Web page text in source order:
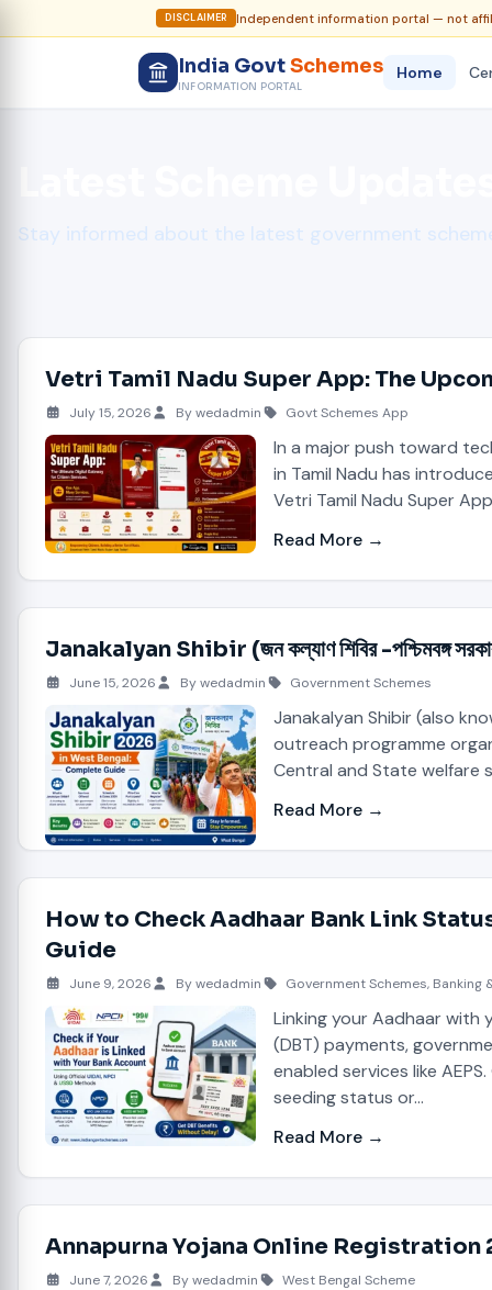
DISCLAIMER Independent information portal — not
India GovtSchemes
INFORMATION PORTAL
Home
Stay informed about the latest government
Vetri Tamil Nadu Super App: The
July 15, 2026 By wedadmin Govt Schemes App
In a major push toward
in Tamil Nadu has
Vetri Tamil Nadu Super
Read More →
Janakalyan Shibir (জন কল্যাণ শিবির -
June 15, 2026 By wedadmin Government Schemes
Janakalyan Shibir (also
outreach programme
Central and State welfare
Read More →
How to Check Aadhaar Bank Link
Guide
June 9, 2026 By wedadmin Government Schemes, Banking
Linking your Aadhaar with
(DBT) payments,
enabled services like
seeding status or…
Read More →
Annapurna Yojana Online Registration
June 7, 2026 By wedadmin West Bengal Scheme